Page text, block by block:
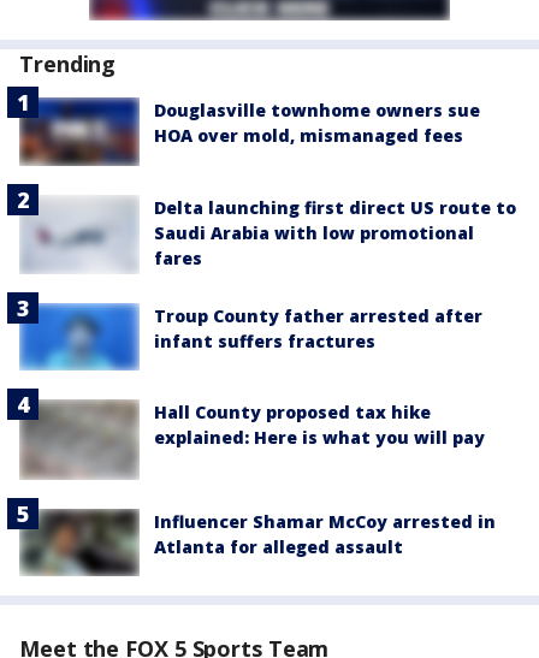
Trending
Douglasville townhome owners sue
HOA over mold, mismanaged fees
Delta launching first direct US route to
Saudi Arabia with low promotional
fares
Troup County father arrested after
infant suffers fractures
Hall County proposed tax hike
explained: Here is what you will pay
Influencer Shamar McCoy arrested in
Atlanta for alleged assault
Meet the FOX 5 Sports Team